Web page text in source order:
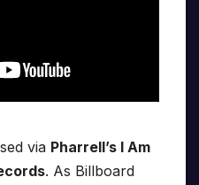
via Pharrell’s I Am
. As Billboard